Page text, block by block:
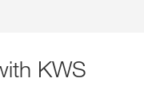
KWS